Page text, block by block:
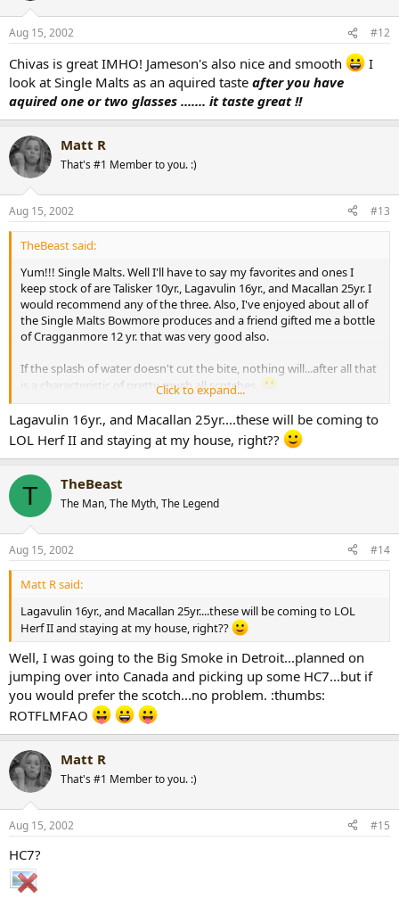
Aug 15, 2002 #12
Chivas is great IMHO! Jameson's also nice and smooth
I
look at Single Malts as an aquired taste after you have
aquired one or two glasses ....... it taste great !!
Matt R
That's #1 Member to you. :)
Aug 15, 2002 #13
TheBeast said:
Yum!!! Single Malts. Well I'll have to say my favorites and ones I
keep stock of are Talisker 10yr., Lagavulin 16yr., and Macallan 25yr. I
would recommend any of the three. Also, I've enjoyed about all of
the Single Malts Bowmore produces and a friend gifted me a bottle
of Cragganmore 12 yr. that was very good also.
If the splash of water doesn't cut the bite, nothing will...after all that
is a characteristic of pretty much all scotches.
I would really recommend a single barrel bourbon, if the scotch
doesn't do it for you. I myself, love Bookers...yum, yum, yum...far
As for these island rums...never had them myself, but the people I
see drinking rum are usually chics...so make your own
decisions...LMFAO
Click to expand...
Lagavulin 16yr., and Macallan 25yr....these will be coming to
LOL Herf II and staying at my house, right??
T TheBeast
The Man, The Myth, The Legend
Aug 15, 2002 #14
Matt R said:
Lagavulin 16yr., and Macallan 25yr....these will be coming to LOL
Herf II and staying at my house, right??
Well, I was going to the Big Smoke in Detroit...planned on
jumping over into Canada and picking up some HC7...but if
you would prefer the scotch...no problem. :thumbs:
ROTFLMFAO
Matt R
That's #1 Member to you. :)
Aug 15, 2002 #15
HC7?